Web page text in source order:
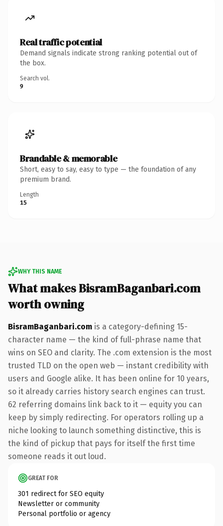
Real traffic potential
Demand signals indicate strong ranking potential out of
the box.
Search vol.
9
Brandable & memorable
Short, easy to say, easy to type — the foundation of any
premium brand.
Length
15
WHY THIS NAME
What makes BisramBaganbari.com
worth owning
BisramBaganbari.com is a category-defining 15-
character name — the kind of full-phrase name that
wins on SEO and clarity. The .com extension is the most
trusted TLD on the open web — instant credibility with
users and Google alike. It has been online for 10 years,
so it already carries history search engines can trust.
62 referring domains link back to it — equity you can
keep by simply redirecting. For operators rolling up a
niche looking to launch something distinctive, this is
the kind of pickup that pays for itself the first time
someone reads it out loud.
GREAT FOR
301 redirect for SEO equity
Newsletter or community
Personal portfolio or agency